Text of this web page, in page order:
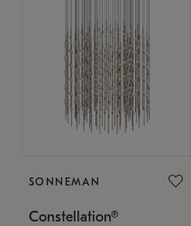
SONNEMAN
Constellation®